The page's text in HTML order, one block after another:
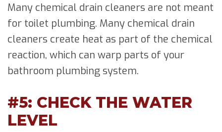
Many chemical drain cleaners are not meant
for toilet plumbing. Many chemical drain
cleaners create heat as part of the chemical
reaction, which can warp parts of your
bathroom plumbing system.
#5: CHECK THE WATER
LEVEL